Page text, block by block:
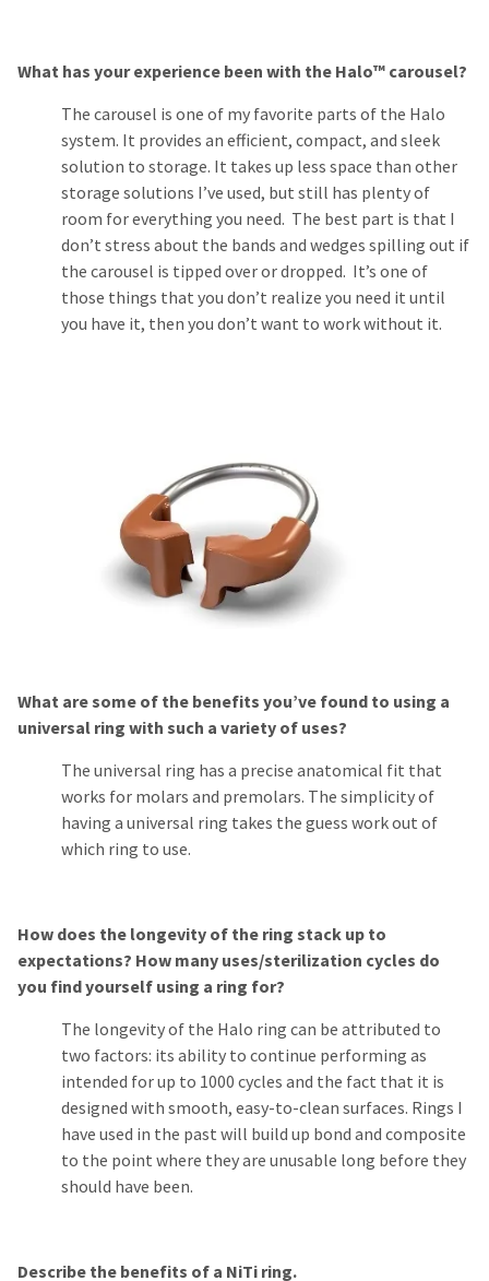
What has your experience been with the Halo™ carousel?
The carousel is one of my favorite parts of the Halo
system. It provides an efficient, compact, and sleek
solution to storage. It takes up less space than other
storage solutions I’ve used, but still has plenty of
room for everything you need. The best part is that I
don’t stress about the bands and wedges spilling out if
the carousel is tipped over or dropped. It’s one of
those things that you don’t realize you need it until
you have it, then you don’t want to work without it.
What are some of the benefits you’ve found to using a
universal ring with such a variety of uses?
The universal ring has a precise anatomical fit that
works for molars and premolars. The simplicity of
having a universal ring takes the guess work out of
which ring to use.
How does the longevity of the ring stack up to
expectations? How many uses/sterilization cycles do
you find yourself using a ring for?
The longevity of the Halo ring can be attributed to
two factors: its ability to continue performing as
intended for up to 1000 cycles and the fact that it is
designed with smooth, easy-to-clean surfaces. Rings I
have used in the past will build up bond and composite
to the point where they are unusable long before they
should have been.
Describe the benefits of a NiTi ring.